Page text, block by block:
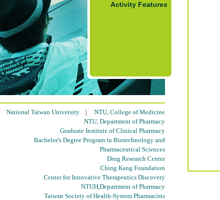
Activity Features
National Taiwan University | NTU, College of Medicine
NTU, Department of Pharmacy
Graduate Institute of Clinical Pharmacy
Bachelor's Degree Program in Biotechnology and
Pharmaceutical Sciences
Drug Research Center
Ching Kang Foundation
Center for Innovative Therapeutics Discovery
NTUH,Department of Pharmacy
Taiwan Society of Health-System Pharmacists